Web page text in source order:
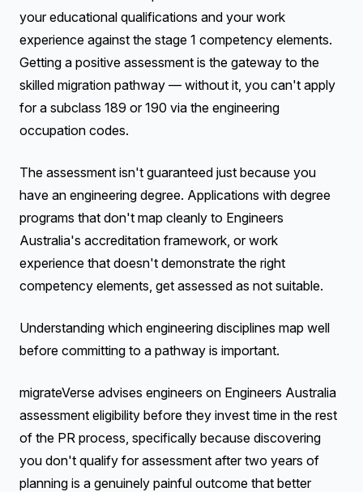
your educational qualifications and your work
experience against the stage 1 competency elements.
Getting a positive assessment is the gateway to the
skilled migration pathway — without it, you can't apply
for a subclass 189 or 190 via the engineering
occupation codes.
The assessment isn't guaranteed just because you
have an engineering degree. Applications with degree
programs that don't map cleanly to Engineers
Australia's accreditation framework, or work
experience that doesn't demonstrate the right
competency elements, get assessed as not suitable.
Understanding which engineering disciplines map well
before committing to a pathway is important.
migrateVerse advises engineers on Engineers Australia
assessment eligibility before they invest time in the rest
of the PR process, specifically because discovering
you don't qualify for assessment after two years of
planning is a genuinely painful outcome that better